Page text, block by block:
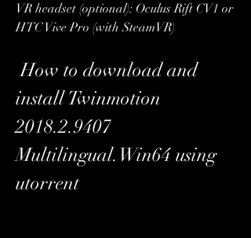
VR headset (optional): Oculus Rift CV1 or
HTC Vive Pro (with SteamVR)
How to download and
install Twinmotion
2018.2.9407
Multilingual.Win64 using
utorrent